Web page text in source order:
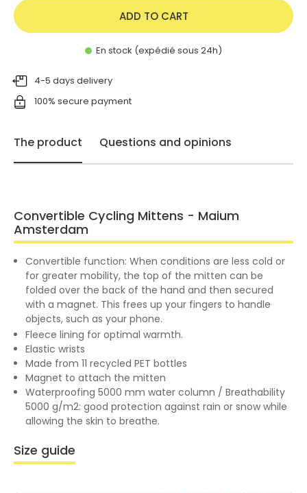
ADD TO CART
En stock (expédié sous 24h)
4-5 days delivery
100% secure payment
The product Questions and opinions
Convertible Cycling Mittens - Maium
Amsterdam
Convertible function: When conditions are less cold or
for greater mobility, the top of the mitten can be
folded over the back of the hand and then secured
with a magnet. This frees up your fingers to handle
objects, such as your phone.
Fleece lining for optimal warmth.
Elastic wrists
Made from 11 recycled PET bottles
Magnet to attach the mitten
Waterproofing 5000 mm water column / Breathability
5000 g/m2: good protection against rain or snow while
allowing the skin to breathe.
Size guide